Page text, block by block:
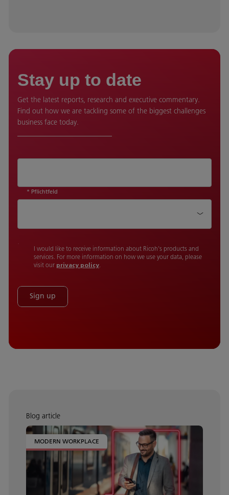
Stay up to date
Get the latest reports, research and executive commentary.
Find out how we are tackling some of the biggest challenges
business face today.
* Pflichtfeld
I would like to receive information about Ricoh's products and
services. For more information on how we use your data, please
visit our privacy policy.
Sign up
Blog article
MODERN WORKPLACE